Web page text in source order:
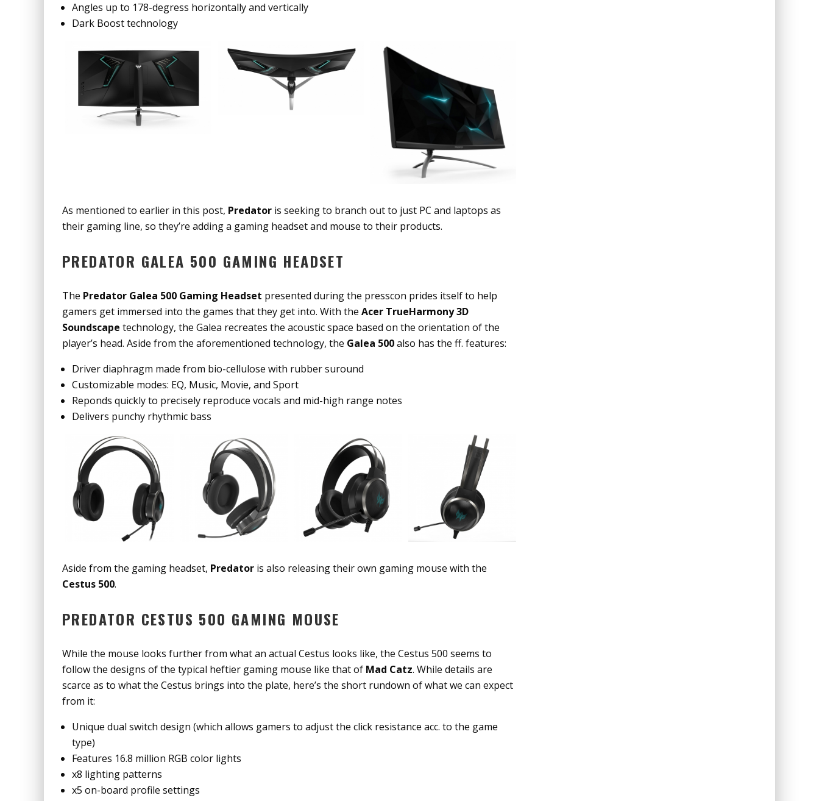
Angles up to 178-degress horizontally and vertically
Dark Boost technology
As mentioned to earlier in this post, Predator is seeking to branch out to just PC and laptops as
their gaming line, so they’re adding a gaming headset and mouse to their products.
PREDATOR GALEA 500 GAMING HEADSET
The Predator Galea 500 Gaming Headset presented during the presscon prides itself to help
gamers get immersed into the games that they get into. With the Acer TrueHarmony3D
Soundscape technology, the Galea recreates the acoustic space based on the orientation of the
player’s head. Aside from the aforementioned technology, the Galea 500also has the ff. features:
Driver diaphragm made from bio-cellulose with rubber suround
Customizable modes: EQ, Music, Movie, and Sport
Reponds quickly to precisely reproduce vocals and mid-high range notes
Delivers punchy rhythmic bass
Aside from the gaming headset, Predator is also releasing their own gaming mouse with the
Cestus 500.
PREDATOR CESTUS 500 GAMING MOUSE
While the mouse looks further from what an actual Cestus looks like, the Cestus 500 seems to
follow the designs of the typical heftier gaming mouse like that of Mad Catz. While details are
scarce as to what the Cestus brings into the plate, here’s the short rundown of what we can expect
from it:
Unique dual switch design (which allows gamers to adjust the click resistance acc. to the game
type)
Features 16.8 million RGB color lights
x8 lighting patterns
x5 on-board profile settings